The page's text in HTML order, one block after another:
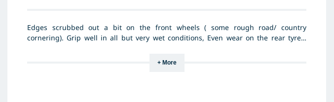
Edges scrubbed out a bit on the front wheels ( some rough road/ country
cornering). Grip well in all but very wet conditions, Even wear on the rear tyres,
tyre side wall. Overall good tyre for general driving use.
+ More